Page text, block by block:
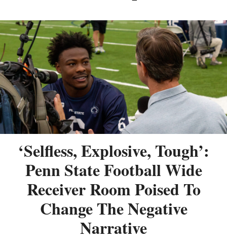
‘Selfless, Explosive, Tough’:
Penn State Football Wide
Receiver Room Poised To
Change The Negative
Narrative